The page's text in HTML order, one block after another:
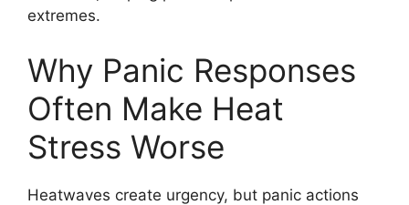
extremes.
Why Panic Responses
Often Make Heat
Stress Worse
Heatwaves create urgency, but panic actions